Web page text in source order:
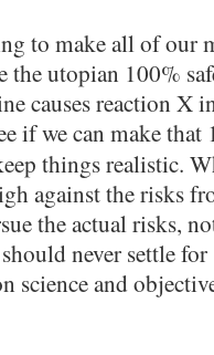
to make all of our
the utopian 100%
causes reaction X
if we can make
things realistic.
against the risks
the actual risks,
never settle for
science and